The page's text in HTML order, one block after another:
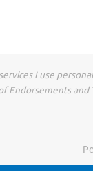
I use
Endorsements